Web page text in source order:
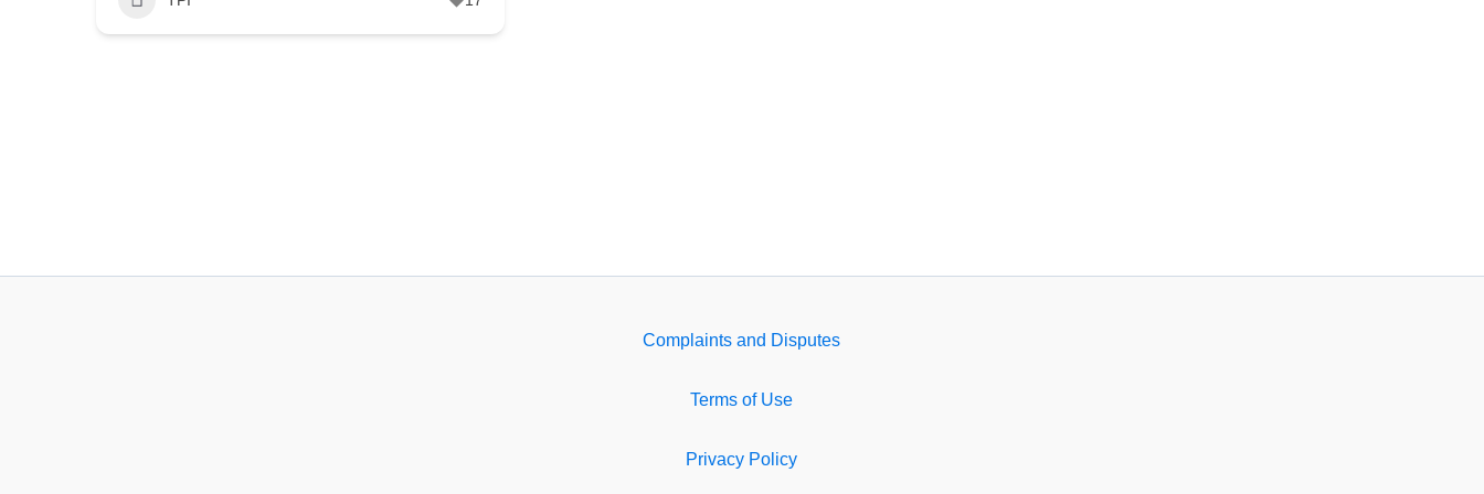
Complaints and Disputes
Terms of Use
Privacy Policy